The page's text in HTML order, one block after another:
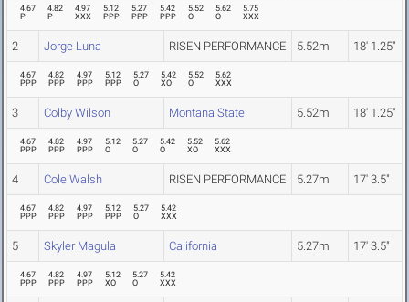
4.67
P
4.82
P
4.97
XXX
5.12
PPP
5.27
PPP
5.42
PPP
5.52
O
5.62
O
5.75
XXX
2 Jorge Luna RISEN PERFORMANCE 5.52m 18' 1.25"
4.67
PPP
4.82
PPP
4.97
PPP
5.12
PPP
5.27
O
5.42
XO
5.52
O
5.62
XXX
3 Colby Wilson Montana State 5.52m 18' 1.25"
4.67
PPP
4.82
PPP
4.97
PPP
5.12
O
5.27
O
5.42
O
5.52
XO
5.62
XXX
4 Cole Walsh RISEN PERFORMANCE 5.27m 17' 3.5"
4.67
PPP
4.82
PPP
4.97
PPP
5.12
PPP
5.27
O
5.42
XXX
5 Skyler Magula California 5.27m 17' 3.5"
4.67
PPP
4.82
PPP
4.97
PPP
5.12
XO
5.27
O
5.42
XXX